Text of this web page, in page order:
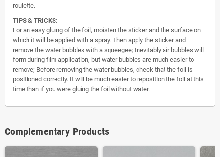
roulette.
TIPS & TRICKS:
For an easy gluing of the foil, moisten the sticker and the surface on
which it will be applied with a spray. Then apply the sticker and
remove the water bubbles with a squeegee; Inevitably air bubbles will
form during film application, but water bubbles are much easier to
remove; Before removing the water bubbles, check that the foil is
positioned correctly. It will be much easier to reposition the foil at this
time than if you were gluing the foil without water.
Complementary Products